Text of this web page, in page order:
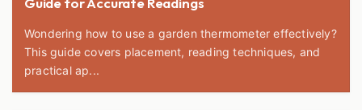
Wondering how to use a garden thermometer effectively?
This guide covers placement, reading techniques, and
practical ap...